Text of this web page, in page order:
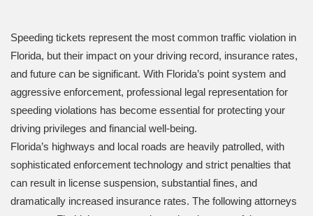
Speeding tickets represent the most common traffic violation in
Florida, but their impact on your driving record, insurance rates,
and future can be significant. With Florida’s point system and
aggressive enforcement, professional legal representation for
speeding violations has become essential for protecting your
driving privileges and financial well-being.
Florida’s highways and local roads are heavily patrolled, with
sophisticated enforcement technology and strict penalties that
can result in license suspension, substantial fines, and
dramatically increased insurance rates. The following attorneys